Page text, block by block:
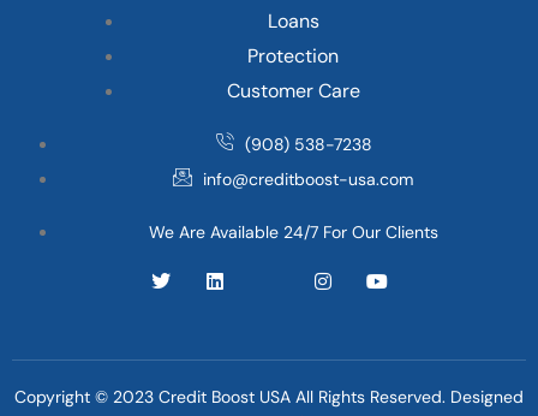
Loans
Protection
Customer Care
(908) 538-7238
info@creditboost-usa.com
We Are Available 24/7 For Our Clients
Copyright © 2023 Credit Boost USA All Rights Reserved. Designed